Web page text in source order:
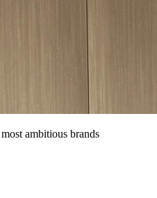
ambitious brands